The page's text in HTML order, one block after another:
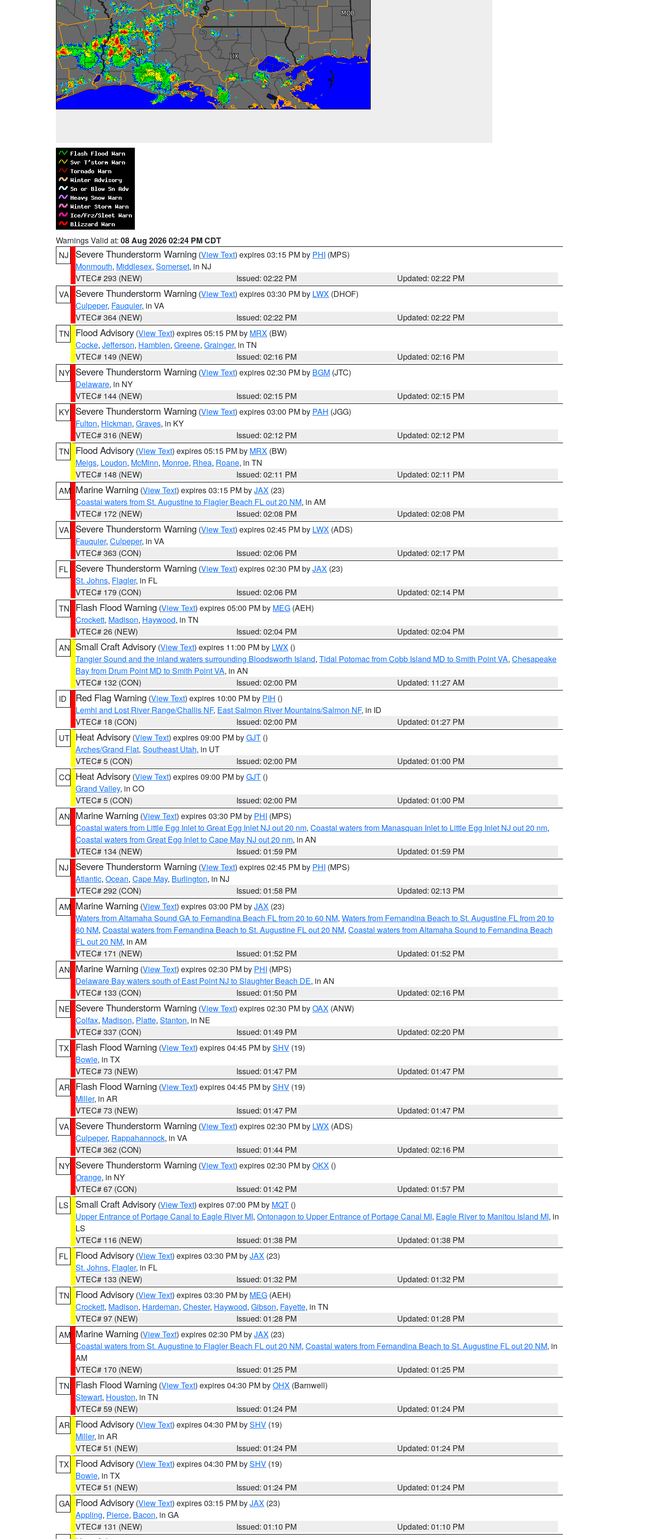
Warnings Valid at: 08 Aug 2026 02:24 PM CDT
NJ
Severe Thunderstorm Warning (View Text) expires 03:15 PM by PHI (MPS)
Monmouth, Middlesex, Somerset, in NJ
VTEC# 293 (NEW)
Issued: 02:22 PM
Updated: 02:22 PM
VA
Severe Thunderstorm Warning (View Text) expires 03:30 PM by LWX (DHOF)
Culpeper, Fauquier, in VA
VTEC# 364 (NEW)
Issued: 02:22 PM
Updated: 02:22 PM
TN
Flood Advisory (View Text) expires 05:15 PM by MRX (BW)
Cocke, Jefferson, Hamblen, Greene, Grainger, in TN
VTEC# 149 (NEW)
Issued: 02:16 PM
Updated: 02:16 PM
NY Severe Thunderstorm Warning (View Text) expires 02:30 PM by BGM (JTC)
Delaware, in NY
VTEC# 144 (NEW)
Issued: 02:15 PM
Updated: 02:15 PM
KY Severe Thunderstorm Warning (View Text) expires 03:00 PM by PAH (JGG)
Fulton, Hickman, Graves, in KY
VTEC# 316 (NEW)
Issued: 02:12 PM
Updated: 02:12 PM
TN
Flood Advisory (View Text) expires 05:15 PM by MRX (BW)
Meigs, Loudon, McMinn, Monroe, Rhea, Roane, in TN
VTEC# 148 (NEW)
Issued: 02:11 PM
Updated: 02:11 PM
AM Marine Warning (View Text) expires 03:15 PM byJAX (23)
Coastal waters from St. Augustine to Flagler Beach FL out 20 NM, in AM
VTEC# 172 (NEW)
Issued: 02:08 PM
Updated: 02:08 PM
VA
Severe Thunderstorm Warning (View Text) expires 02:45 PM by LWX (ADS)
Fauquier, Culpeper, in VA
VTEC# 363 (CON)
Issued: 02:06 PM
Updated: 02:17 PM
FL
Severe Thunderstorm Warning (View Text) expires 02:30 PM byJAX (23)
St. Johns, Flagler, in FL
VTEC# 179 (CON)
Issued: 02:06 PM
Updated: 02:14 PM
TN
Flash Flood Warning (View Text) expires 05:00 PM by MEG (AEH)
Crockett, Madison, Haywood, in TN
VTEC# 26 (NEW)
Issued: 02:04 PM
Updated: 02:04 PM
AN Small Craft Advisory (View Text) expires 11:00 PM by LWX ()
Tangier Sound and the inland waters surrounding Bloodsworth Island, Tidal Potomac from Cobb Island MD to Smith Point VA, Chesapeake
Bay from Drum Point MD to Smith Point VA, in AN
VTEC# 132 (CON)
Issued: 02:00 PM
Updated: 11:27 AM
ID
Red Flag Warning (View Text) expires 10:00 PM by PIH ()
Lemhi and Lost River Range/Challis NF, East Salmon River Mountains/Salmon NF, in ID
VTEC# 18 (CON)
Issued: 02:00 PM
Updated: 01:27 PM
UT Heat Advisory (View Text) expires 09:00 PM byGJT ()
Arches/Grand Flat, Southeast Utah, in UT
VTEC# 5 (CON)
Issued: 02:00 PM
Updated: 01:00 PM
CO Heat Advisory (View Text) expires 09:00 PM byGJT ()
Grand Valley, in CO
VTEC# 5 (CON)
Issued: 02:00 PM
Updated: 01:00 PM
AN Marine Warning (View Text) expires 03:30 PM by PHI (MPS)
Coastal waters from Little Egg Inlet to Great Egg Inlet NJ out 20 nm, Coastal waters from Manasquan Inlet to Little Egg Inlet NJ out 20 nm,
Coastal waters from Great Egg Inlet to Cape May NJ out 20 nm, in AN
VTEC# 134 (NEW)
Issued: 01:59 PM
Updated: 01:59 PM
NJ
Severe Thunderstorm Warning (View Text) expires 02:45 PM by PHI (MPS)
Atlantic, Ocean, Cape May, Burlington, in NJ
VTEC# 292 (CON)
Issued: 01:58 PM
Updated: 02:13 PM
AM Marine Warning (View Text) expires 03:00 PM byJAX (23)
Waters from Altamaha Sound GA to Fernandina Beach FL from 20 to 60 NM, Waters from Fernandina Beach to St. Augustine FL from 20 to
60 NM, Coastal waters from Fernandina Beach to St. Augustine FL out 20 NM, Coastal waters from Altamaha Sound to Fernandina Beach
FL out 20 NM, in AM
VTEC# 171 (NEW)
Issued: 01:52 PM
Updated: 01:52 PM
AN Marine Warning (View Text) expires 02:30 PM by PHI (MPS)
Delaware Bay waters south of East Point NJ to Slaughter Beach DE, in AN
VTEC# 133 (CON)
Issued: 01:50 PM
Updated: 02:16 PM
NE Severe Thunderstorm Warning (View Text) expires 02:30 PM byOAX (ANW)
Colfax, Madison, Platte, Stanton, in NE
VTEC# 337 (CON)
Issued: 01:49 PM
Updated: 02:20 PM
TX
Flash Flood Warning (View Text) expires 04:45 PM bySHV (19)
Bowie, in TX
VTEC# 73 (NEW)
Issued: 01:47 PM
Updated: 01:47 PM
AR Flash Flood Warning (View Text) expires 04:45 PM bySHV (19)
Miller, in AR
VTEC# 73 (NEW)
Issued: 01:47 PM
Updated: 01:47 PM
VA
Severe Thunderstorm Warning (View Text) expires 02:30 PM by LWX (ADS)
Culpeper, Rappahannock, in VA
VTEC# 362 (CON)
Issued: 01:44 PM
Updated: 02:16 PM
NY Severe Thunderstorm Warning (View Text) expires 02:30 PM byOKX ()
Orange, in NY
VTEC# 67 (CON)
Issued: 01:42 PM
Updated: 01:57 PM
LS
Small Craft Advisory (View Text) expires 07:00 PM by MQT ()
Upper Entrance of Portage Canal to Eagle River MI, Ontonagon to Upper Entrance of Portage Canal MI, Eagle River to Manitou Island MI, in
LS
VTEC# 116 (NEW)
Issued: 01:38 PM
Updated: 01:38 PM
FL
Flood Advisory (View Text) expires 03:30 PM byJAX (23)
St. Johns, Flagler, in FL
VTEC# 133 (NEW)
Issued: 01:32 PM
Updated: 01:32 PM
TN
Flood Advisory (View Text) expires 03:30 PM by MEG (AEH)
Crockett, Madison, Hardeman, Chester, Haywood, Gibson, Fayette, in TN
VTEC# 97 (NEW)
Issued: 01:28 PM
Updated: 01:28 PM
AM Marine Warning (View Text) expires 02:30 PM byJAX (23)
Coastal waters from St. Augustine to Flagler Beach FL out 20 NM, Coastal waters from Fernandina Beach to St. Augustine FL out 20 NM, in
AM
VTEC# 170 (NEW)
Issued: 01:25 PM
Updated: 01:25 PM
TN
Flash Flood Warning (View Text) expires 04:30 PM byOHX (Barnwell)
Stewart, Houston, in TN
VTEC# 59 (NEW)
Issued: 01:24 PM
Updated: 01:24 PM
AR Flood Advisory (View Text) expires 04:30 PM bySHV (19)
Miller, in AR
VTEC# 51 (NEW)
Issued: 01:24 PM
Updated: 01:24 PM
TX
Flood Advisory (View Text) expires 04:30 PM bySHV (19)
Bowie, in TX
VTEC# 51 (NEW)
Issued: 01:24 PM
Updated: 01:24 PM
GA Flood Advisory (View Text) expires 03:15 PM byJAX (23)
Appling, Pierce, Bacon, in GA
VTEC# 131 (NEW)
Issued: 01:10 PM
Updated: 01:10 PM